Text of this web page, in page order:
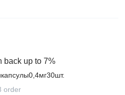
back up to 7%
order